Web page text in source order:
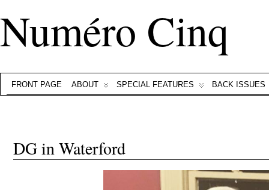
Numéro Cinq
FRONT PAGE ABOUT SPECIAL FEATURES BACK ISSUES
DG in Waterford